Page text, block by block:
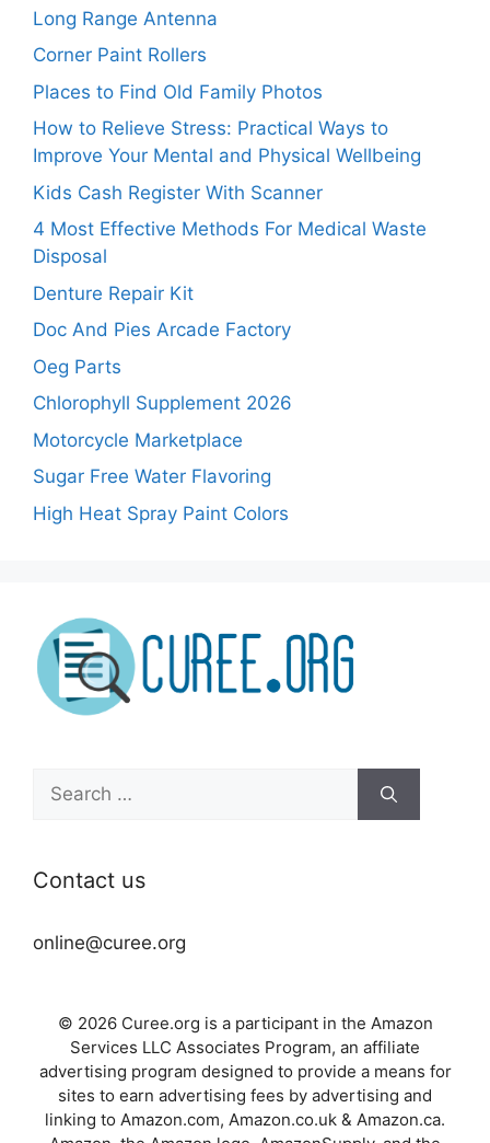
Long Range Antenna
Corner Paint Rollers
Places to Find Old Family Photos
How to Relieve Stress: Practical Ways to
Improve Your Mental and Physical Wellbeing
Kids Cash Register With Scanner
4 Most Effective Methods For Medical Waste
Disposal
Denture Repair Kit
Doc And Pies Arcade Factory
Oeg Parts
Chlorophyll Supplement 2026
Motorcycle Marketplace
Sugar Free Water Flavoring
High Heat Spray Paint Colors
Search
for:
Contact us
online@curee.org
© 2026 Curee.org is a participant in the Amazon
Services LLC Associates Program, an affiliate
advertising program designed to provide a means for
sites to earn advertising fees by advertising and
linking to Amazon.com, Amazon.co.uk & Amazon.ca.